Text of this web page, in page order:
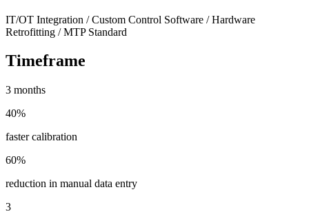
IT/OT Integration / Custom Control Software / Hardware
Retrofitting / MTP Standard
Timeframe
3 months
40%
faster calibration
60%
reduction in manual data entry
3